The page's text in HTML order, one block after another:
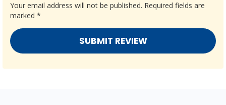
Your email address will not be published. Required fields are
marked *